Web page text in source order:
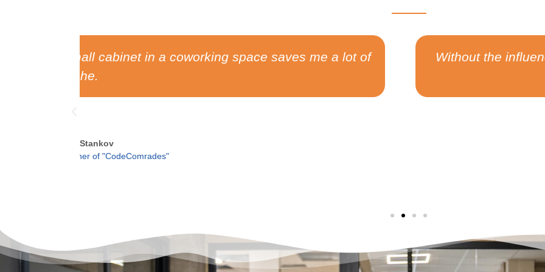
Without the influence of the people I met at Switch, I would not have had
leadership team that generated over $2B+ in